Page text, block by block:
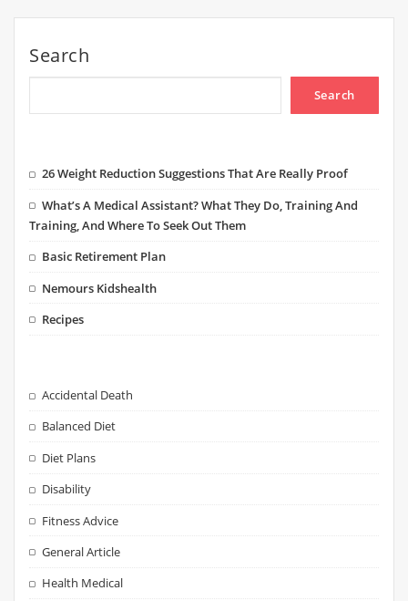
Search
Search
26 Weight Reduction Suggestions That Are Really Proof
What’s A Medical Assistant? What They Do, Training And
Training, And Where To Seek Out Them
Basic Retirement Plan
Nemours Kidshealth
Recipes
Accidental Death
Balanced Diet
Diet Plans
Disability
Fitness Advice
General Article
Health Medical